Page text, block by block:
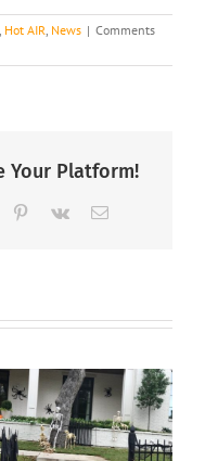
, Hot AIR, News | Comments
Your Platform!
Pinterest
Vk Email